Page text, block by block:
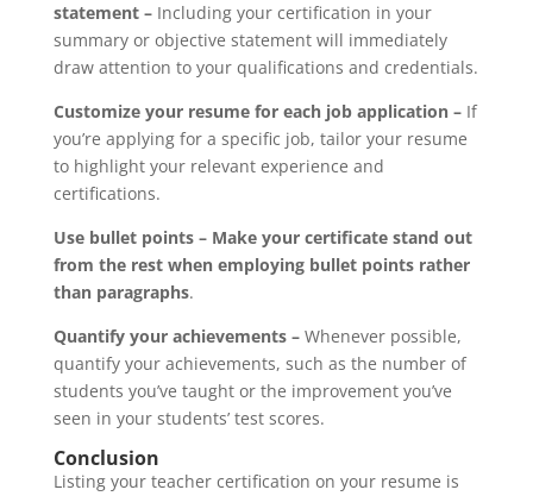
statement –Including your certification in your
summary or objective statement will immediately
draw attention to your qualifications and credentials.
Customize your resume for each job application –If
you’re applying for a specific job, tailor your resume
to highlight your relevant experience and
certifications.
Use bullet points – Make your certificate stand out
from the rest when employing bullet points rather
than paragraphs.
Quantify your achievements –Whenever possible,
quantify your achievements, such as the number of
students you’ve taught or the improvement you’ve
seen in your students’ test scores.
Conclusion
Listing your teacher certification on your resume is